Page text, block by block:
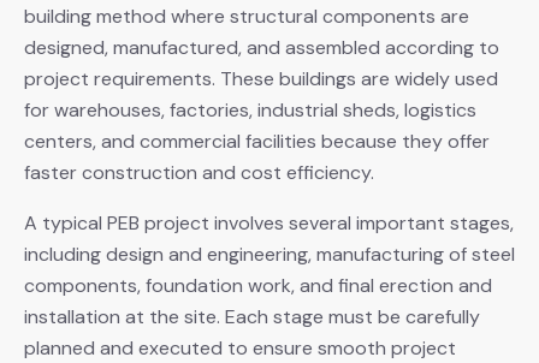
building method where structural components are
designed, manufactured, and assembled according to
project requirements. These buildings are widely used
for warehouses, factories, industrial sheds, logistics
centers, and commercial facilities because they offer
faster construction and cost efficiency.
A typical PEB project involves several important stages,
including design and engineering, manufacturing of steel
components, foundation work, and final erection and
installation at the site. Each stage must be carefully
planned and executed to ensure smooth project